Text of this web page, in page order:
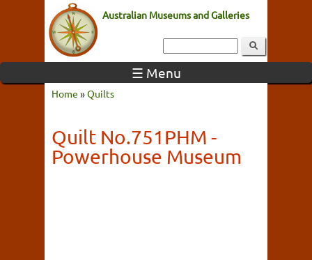
Australian Museums and Galleries
☰ Menu
Home »Quilts
Quilt No.751PHM -
Powerhouse Museum